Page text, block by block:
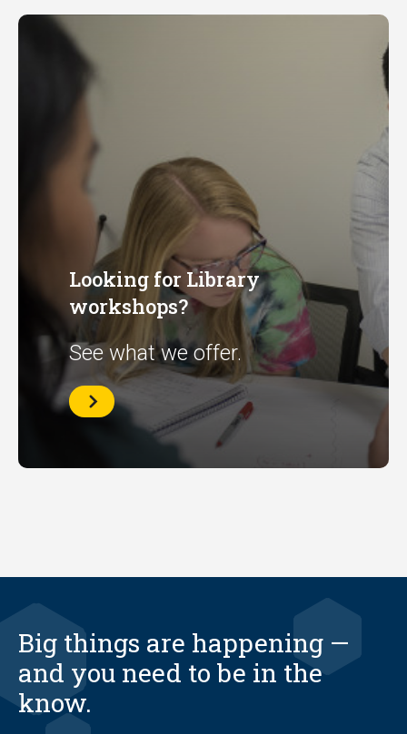
Looking for Library
workshops?
See what we offer.
Library
Workshops
Big things are happening —
and you need to be in the
know.